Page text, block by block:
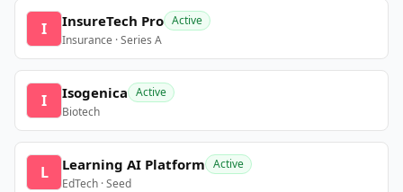
I InsureTech Pro Active
Insurance · Series A
I Isogenica Active
Biotech
L Learning AI Platform Active
EdTech · Seed